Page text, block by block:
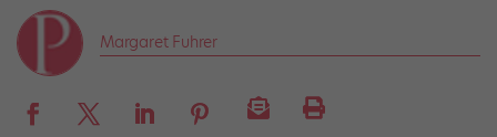
Margaret Fuhrer